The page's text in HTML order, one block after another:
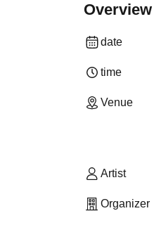
Overview
date
time
Venue
Artist
Organizer